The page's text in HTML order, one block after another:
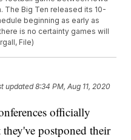
The Big Ten released its 10-
beginning as early as
is no certainty games will
File)
updated8:34 PM, Aug 11, 2020
officially
postponed their